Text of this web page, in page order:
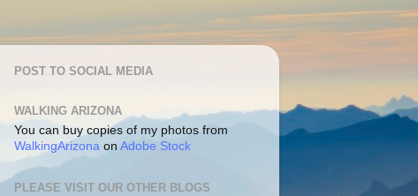
POST TO SOCIAL MEDIA
WALKING ARIZONA
You can buy copies of my photos from
WalkingArizona on Adobe Stock
PLEASE VISIT OUR OTHER BLOGS